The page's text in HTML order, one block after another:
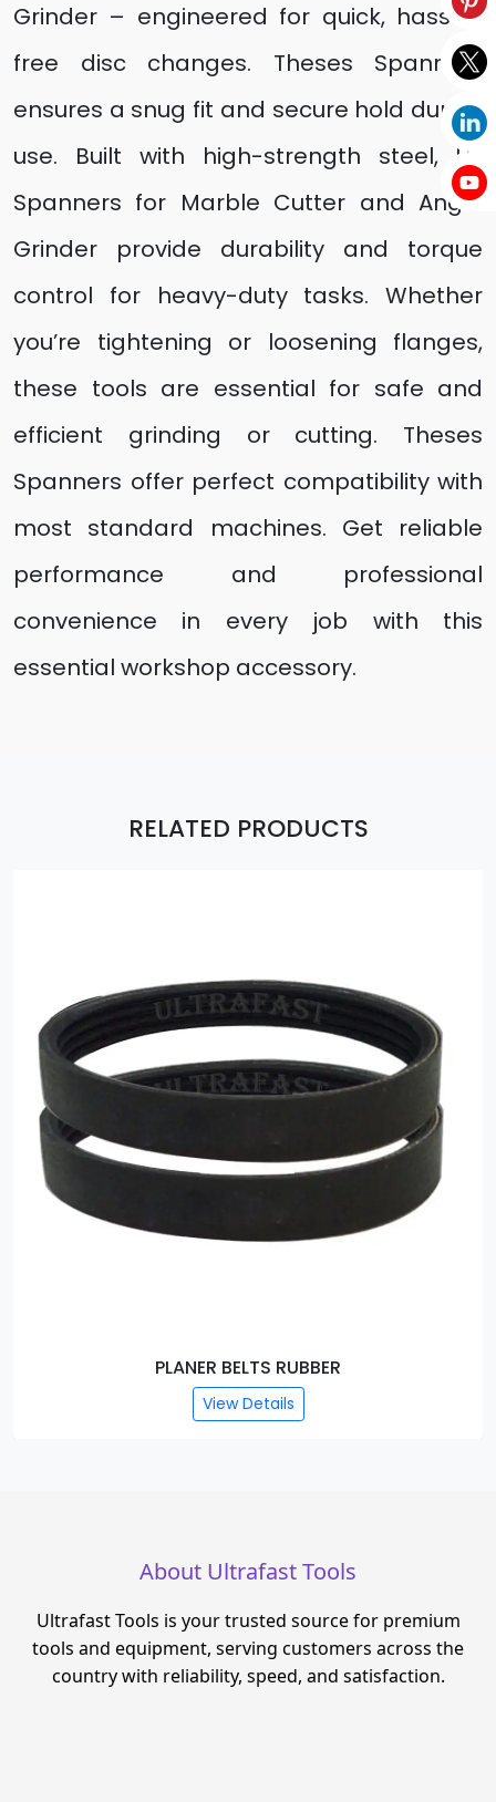
Grinder – engineered for quick, hassle-
free disc changes. Theses Spanners
ensures a snug fit and secure hold during
use. Built with high-strength steel, UF
Spanners for Marble Cutter and Angle
Grinder provide durability and torque
control for heavy-duty tasks. Whether
you’re tightening or loosening flanges,
these tools are essential for safe and
efficient grinding or cutting. Theses
Spanners offer perfect compatibility with
most standard machines. Get reliable
performance and professional
convenience in every job with this
essential workshop accessory.
RELATED PRODUCTS
BELTS RUBBER
About Ultrafast Tools
Ultrafast Tools is your trusted source for premium
tools and equipment, serving customers across the
country with reliability, speed, and satisfaction.